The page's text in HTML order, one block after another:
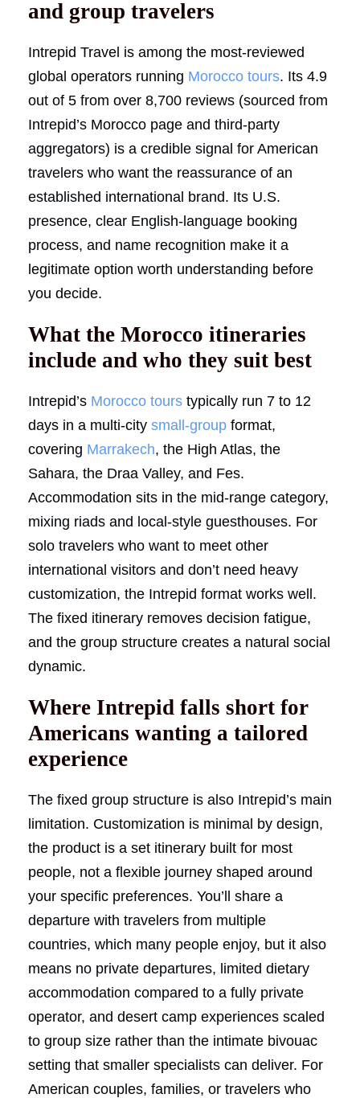
and group travelers
Intrepid Travel is among the most-reviewed
global operators running Morocco tours. Its 4.9
out of 5 from over 8,700 reviews (sourced from
Intrepid’s Morocco page and third-party
aggregators) is a credible signal for American
travelers who want the reassurance of an
established international brand. Its U.S.
presence, clear English-language booking
process, and name recognition make it a
legitimate option worth understanding before
you decide.
What the Morocco itineraries
include and who they suit best
Intrepid’s Morocco tours typically run 7 to 12
days in a multi-city small-group format,
covering Marrakech, the High Atlas, the
Sahara, the Draa Valley, and Fes.
Accommodation sits in the mid-range category,
mixing riads and local-style guesthouses. For
solo travelers who want to meet other
international visitors and don’t need heavy
customization, the Intrepid format works well.
The fixed itinerary removes decision fatigue,
and the group structure creates a natural social
dynamic.
Where Intrepid falls short for
Americans wanting a tailored
experience
The fixed group structure is also Intrepid’s main
limitation. Customization is minimal by design,
the product is a set itinerary built for most
people, not a flexible journey shaped around
your specific preferences. You’ll share a
departure with travelers from multiple
countries, which many people enjoy, but it also
means no private departures, limited dietary
accommodation compared to a fully private
operator, and desert camp experiences scaled
to group size rather than the intimate bivouac
setting that smaller specialists can deliver. For
American couples, families, or travelers who